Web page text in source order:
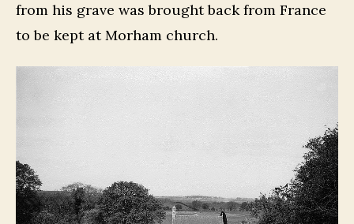
from his grave was brought back from France
to be kept at Morham church.